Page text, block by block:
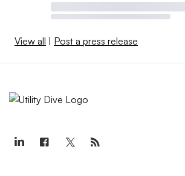
View all Post a press release